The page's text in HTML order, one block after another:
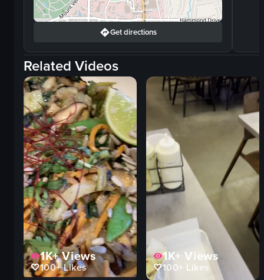
Get directions
Related Videos
1K+Views
100+Likes
1K+ Views
100+ Likes